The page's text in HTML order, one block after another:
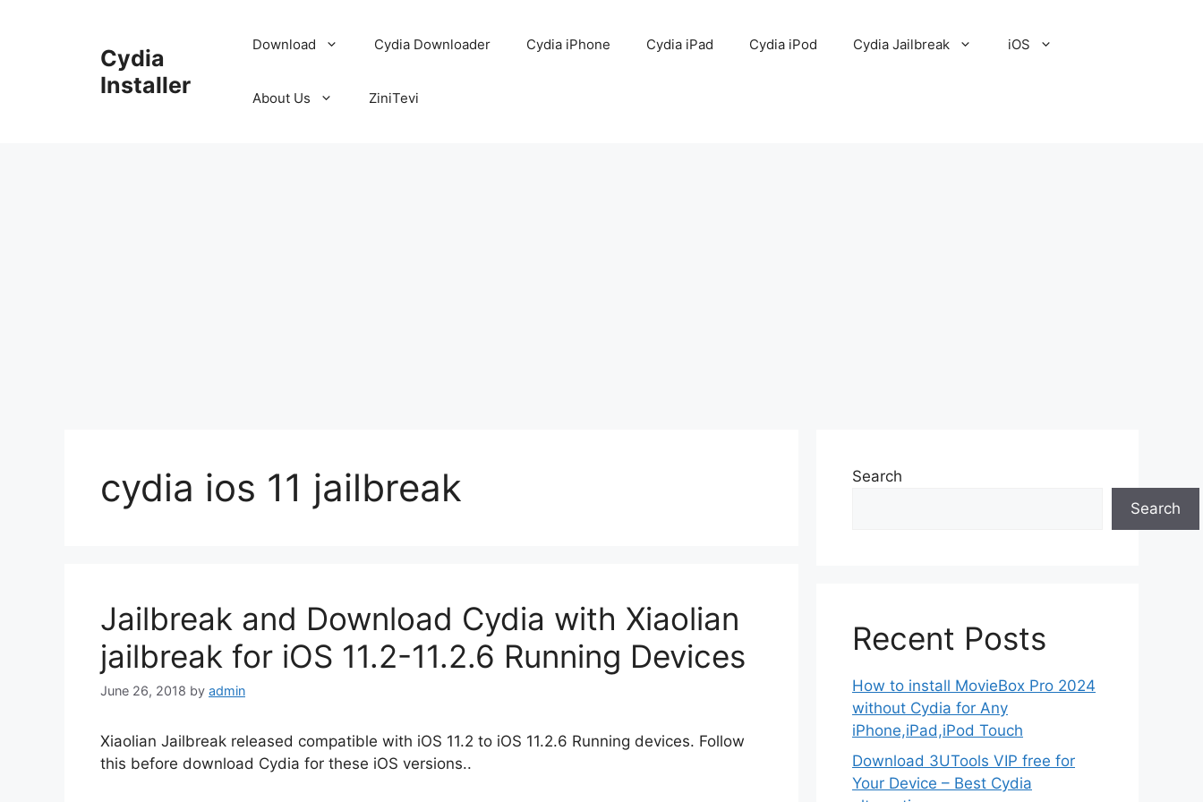
Cydia
Installer
Download Cydia Downloader Cydia iPhone Cydia iPad Cydia iPod Cydia Jailbreak iOS
About Us ZiniTevi
cydia ios 11 jailbreak
Jailbreak and Download Cydia with Xiaolian
jailbreak for iOS 11.2-11.2.6 Running Devices
June 26, 2018 by admin
Xiaolian Jailbreak released compatible with iOS 11.2 to iOS 11.2.6 Running devices. Follow
this before download Cydia for these iOS versions..
Search
Search
Recent Posts
How to install MovieBox Pro 2024
without Cydia for Any
iPhone,iPad,iPod Touch
Download 3UTools VIP free for
Your Device – Best Cydia